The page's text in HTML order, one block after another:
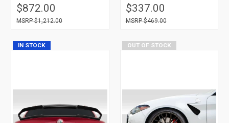
$872.00
$1,212.00
$337.00
$469.00
IN STOCK OUT OF STOCK